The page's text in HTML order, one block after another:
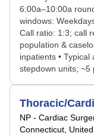
6:00a–10:00a
windows:
Call ratio: 1:3; call
population &
inpatients •
stepdown units; ~5
Thoracic/
NP - Cardiac
Connecticut,